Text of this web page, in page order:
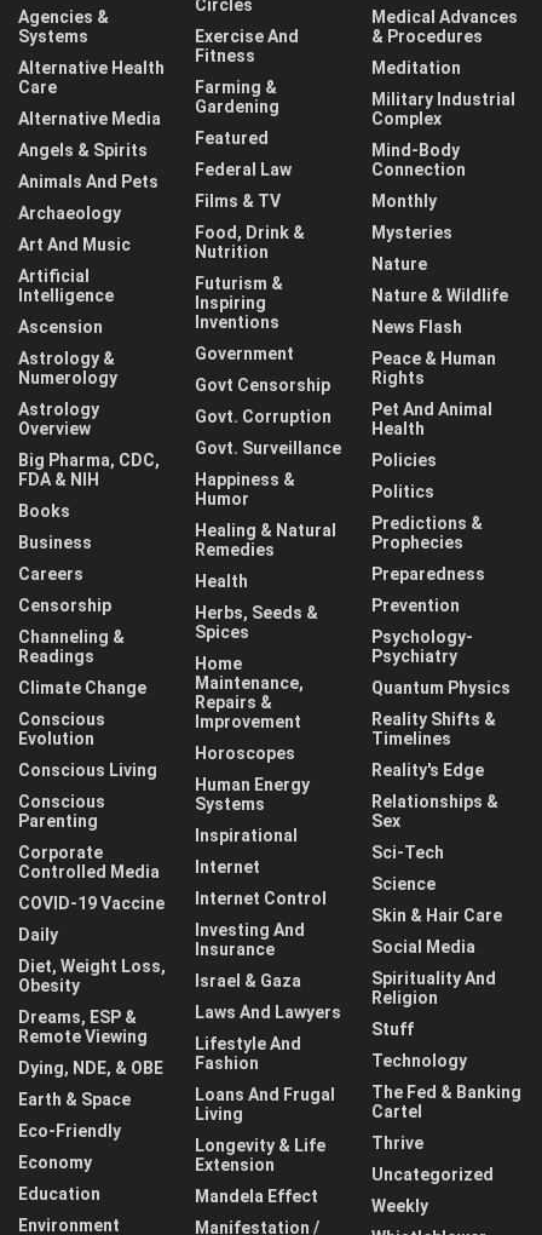
Agencies &
Systems
Alternative Health
Care
Alternative Media
Angels & Spirits
Animals And Pets
Archaeology
Art And Music
Artificial
Intelligence
Ascension
Astrology &
Numerology
Astrology
Overview
Big Pharma, CDC,
FDA & NIH
Books
Business
Careers
Censorship
Channeling &
Readings
Climate Change
Conscious
Evolution
Conscious Living
Conscious
Parenting
Corporate
Controlled Media
COVID-19 Vaccine
Daily
Diet, Weight Loss,
Obesity
Dreams, ESP &
Remote Viewing
Dying, NDE, & OBE
Earth & Space
Eco-Friendly
Economy
Education
Environment
Circles
Exercise And
Fitness
Farming &
Gardening
Featured
Federal Law
Films & TV
Food, Drink &
Nutrition
Futurism &
Inspiring
Inventions
Government
Govt Censorship
Govt. Corruption
Govt. Surveillance
Happiness &
Humor
Healing & Natural
Remedies
Health
Herbs, Seeds &
Spices
Home
Maintenance,
Repairs &
Improvement
Horoscopes
Human Energy
Systems
Inspirational
Internet
Internet Control
Investing And
Insurance
Israel & Gaza
Laws And Lawyers
Lifestyle And
Fashion
Loans And Frugal
Living
Longevity & Life
Extension
Mandela Effect
Manifestation /
Medical Advances
& Procedures
Meditation
Military Industrial
Complex
Mind-Body
Connection
Monthly
Mysteries
Nature
Nature & Wildlife
News Flash
Peace & Human
Rights
Pet And Animal
Health
Policies
Politics
Predictions &
Prophecies
Preparedness
Prevention
Psychology-
Psychiatry
Quantum Physics
Reality Shifts &
Timelines
Reality's Edge
Relationships &
Sex
Sci-Tech
Science
Skin & Hair Care
Social Media
Spirituality And
Religion
Stuff
Technology
The Fed & Banking
Cartel
Thrive
Uncategorized
Weekly